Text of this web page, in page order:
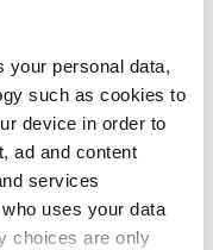
your personal data,
such as cookies to
device in order to
ad and content
services
uses your data
choices are only
Junior 1
Placements
Junior 2
Placements
Adults 2
Children
Placements
Junior 1
Placements